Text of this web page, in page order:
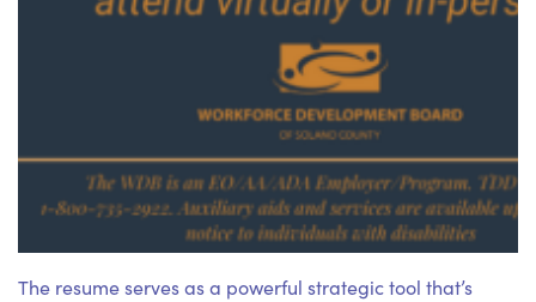
The resume serves as a powerful strategic tool that’s